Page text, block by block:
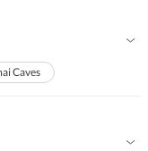
Caves